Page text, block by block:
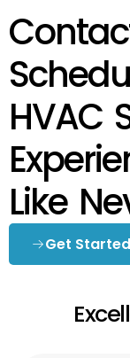
HVAC
Like
Get Started